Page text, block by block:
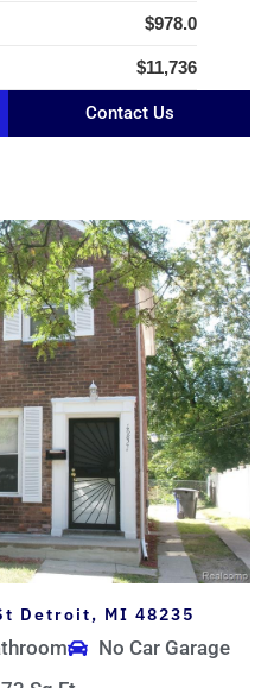
$978.0
$11,736
Contact Us
Detroit, MI 48235
No Car Garage